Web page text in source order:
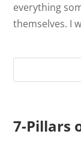
everything
themselves. I
7-Pillars